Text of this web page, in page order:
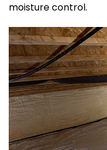
moisture control.